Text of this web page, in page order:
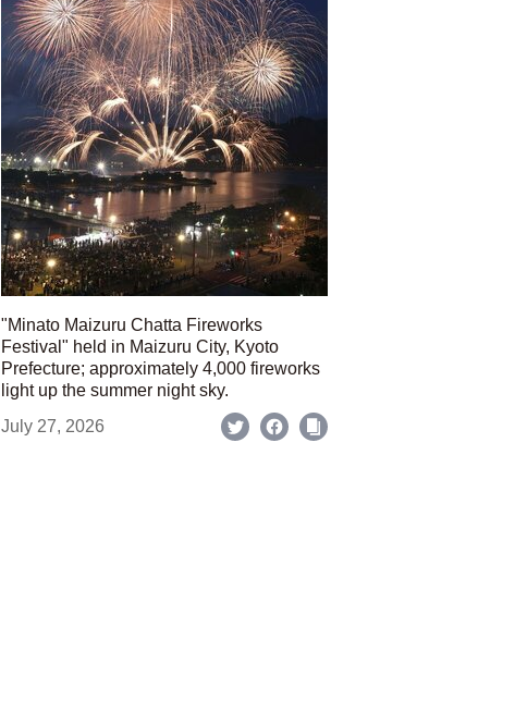
"Minato Maizuru Chatta Fireworks
Festival" held in Maizuru City, Kyoto
Prefecture; approximately 4,000 fireworks
light up the summer night sky.
July 27, 2026